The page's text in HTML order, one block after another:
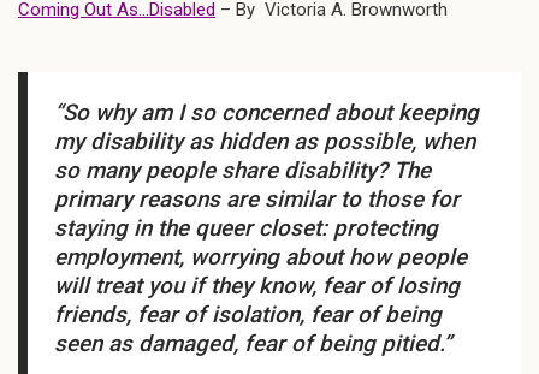
Coming Out As…Disabled – By Victoria A. Brownworth
“So why am I so concerned about keeping
my disability as hidden as possible, when
so many people share disability? The
primary reasons are similar to those for
staying in the queer closet: protecting
employment, worrying about how people
will treat you if they know, fear of losing
friends, fear of isolation, fear of being
seen as damaged, fear of being pitied.”